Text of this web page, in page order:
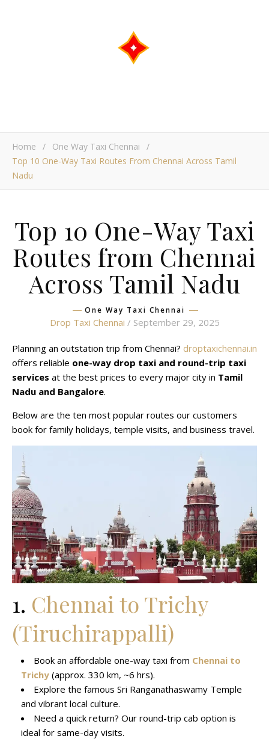
Home / One Way Taxi Chennai
/
Top 10 One-Way Taxi Routes From Chennai Across Tamil
Nadu
Top 10 One-Way Taxi
Routes from Chennai
Across Tamil Nadu
One Way Taxi Chennai
Drop Taxi Chennai / September 29, 2025
Planning an outstation trip from Chennai? droptaxichennai.in
offers reliable one-way drop taxi and round-trip taxi
services at the best prices to every major city in Tamil
Nadu and Bangalore.
Below are the ten most popular routes our customers
book for family holidays, temple visits, and business travel.
1. Chennai to Trichy
(Tiruchirappalli)
Book an affordable one-way taxi from Chennai to
Trichy (approx. 330 km, ~6 hrs).
Explore the famous Sri Ranganathaswamy Temple
and vibrant local culture.
Need a quick return? Our round-trip cab option is
ideal for same-day visits.